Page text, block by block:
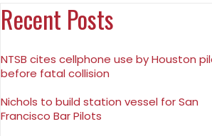
Recent Posts
NTSB cites cellphone use by Houston
before fatal collision
Nichols to build station vessel for San
Francisco Bar Pilots